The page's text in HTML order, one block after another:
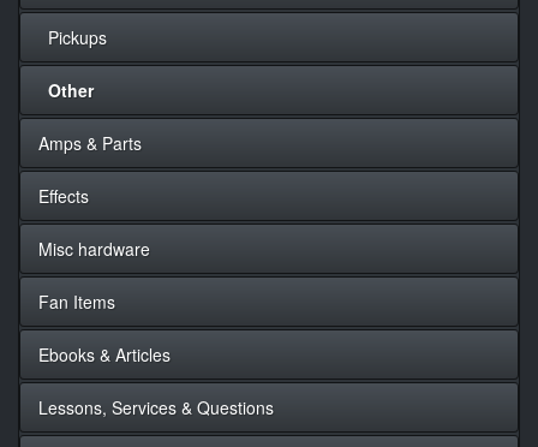
Pickups
Other
Amps & Parts
Effects
Misc hardware
Fan Items
Ebooks & Articles
Lessons, Services & Questions